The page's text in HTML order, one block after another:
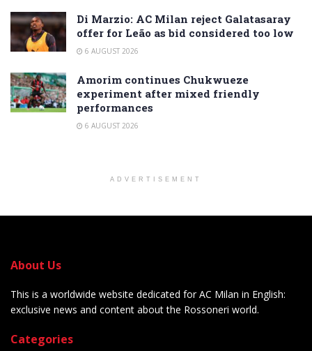
Di Marzio: AC Milan reject Galatasaray
offer for Leão as bid considered too low
6 AUGUST 2026
Amorim continues Chukwueze
experiment after mixed friendly
performances
6 AUGUST 2026
ADVERTISEMENT
About Us
This is a worldwide website dedicated for AC Milan in English:
exclusive news and content about the Rossoneri world.
Categories